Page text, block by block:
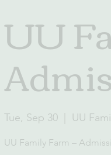
UU
Tue, Sep 30
  |
UU
UU Family Farm –